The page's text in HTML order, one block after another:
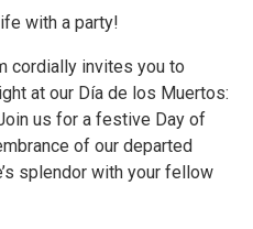
with a party!
cordially invites you to
at our Día de los Muertos:
us for a festive Day of
of our departed
splendor with your fellow